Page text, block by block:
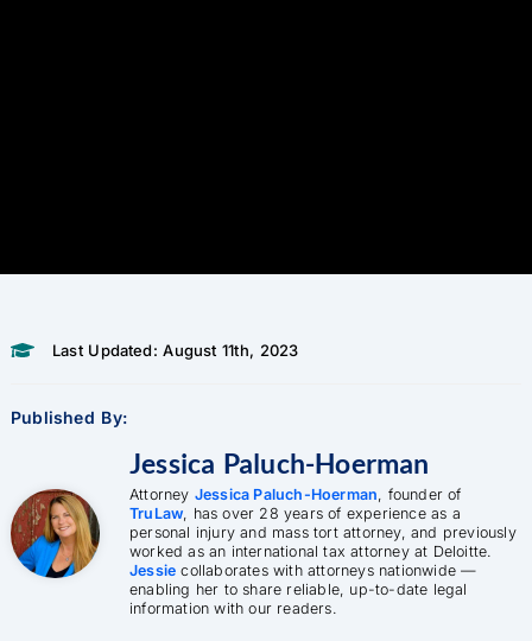
Last Updated: August 11th, 2023
Published By:
Jessica Paluch-Hoerman
Attorney Jessica Paluch-Hoerman , founder of
TruLaw , has over 28 years of experience as a
personal injury and mass tort attorney, and previously
worked as an international tax attorney at Deloitte.
Jessie collaborates with attorneys nationwide —
enabling her to share reliable, up-to-date legal
information with our readers.